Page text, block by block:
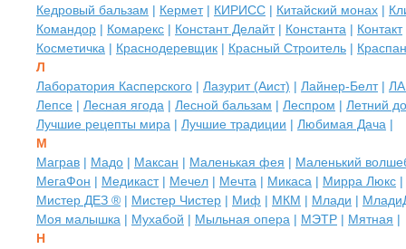
Кедровый бальзам | Кермет| КИРИСС | Китайский монах |
Командор | Комарекс | Констант Делайт| Константа | Контакт
Косметичка | Краснодеревщик | Красный Строитель | Краспан
Л
Лаборатория Касперского | Лазурит (Аист) | Лайнер-Белт|
Лепсе | Лесная ягода | Лесной бальзам | Леспром | Летний
Лучшие рецепты мира | Лучшие традиции | Любимая Дача |
М
Маграв | Мадо | Максан | Маленькая фея | Маленький
МегаФон | Медикаст| Мечел | Мечта | Микаса | Мирра Люкс |
Мистер ДЕЗ ® | Мистер Чистер | Миф | МКМ | Млади |
Моя малышка | Мухабой | Мыльная опера | МЭТР | Мятная |
Н